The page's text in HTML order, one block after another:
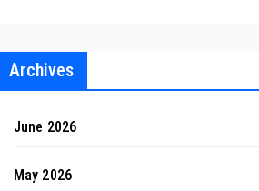
Archives
June 2026
May 2026